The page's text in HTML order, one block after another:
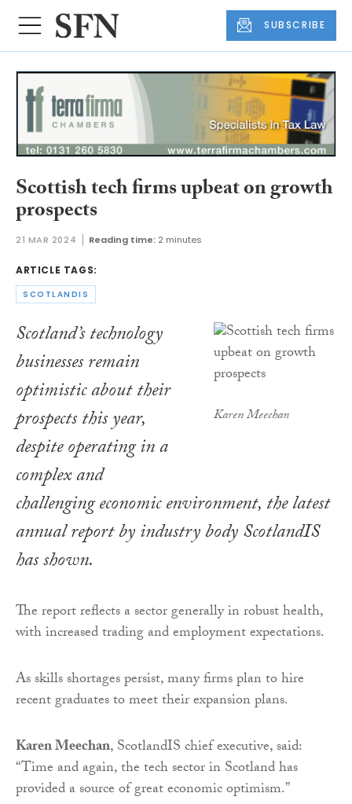
SUBSCRIBE
Scottish tech firms upbeat on growth
prospects
21 MAR 2024 Reading time: 2 minutes
ARTICLE TAGS:
SCOTLANDIS
Karen Meechan
Scotland’s technology
businesses remain
optimistic about their
prospects this year,
despite operating in a
complex and
challenging economic environment, the latest
annual report by industry body ScotlandIS
has shown.
The report reflects a sector generally in robust health,
with increased trading and employment expectations.
As skills shortages persist, many firms plan to hire
recent graduates to meet their expansion plans.
Karen Meechan, ScotlandIS chief executive, said:
“Time and again, the tech sector in Scotland has
provided a source of great economic optimism.”